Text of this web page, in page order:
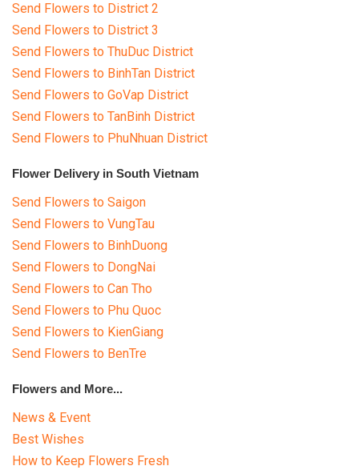
Send Flowers to District 2
Send Flowers to District 3
Send Flowers to ThuDuc District
Send Flowers to BinhTan District
Send Flowers to GoVap District
Send Flowers to TanBinh District
Send Flowers to PhuNhuan District
Flower Delivery in South Vietnam
Send Flowers to Saigon
Send Flowers to VungTau
Send Flowers to BinhDuong
Send Flowers to DongNai
Send Flowers to Can Tho
Send Flowers to Phu Quoc
Send Flowers to KienGiang
Send Flowers to BenTre
Flowers and More...
News & Event
Best Wishes
How to Keep Flowers Fresh